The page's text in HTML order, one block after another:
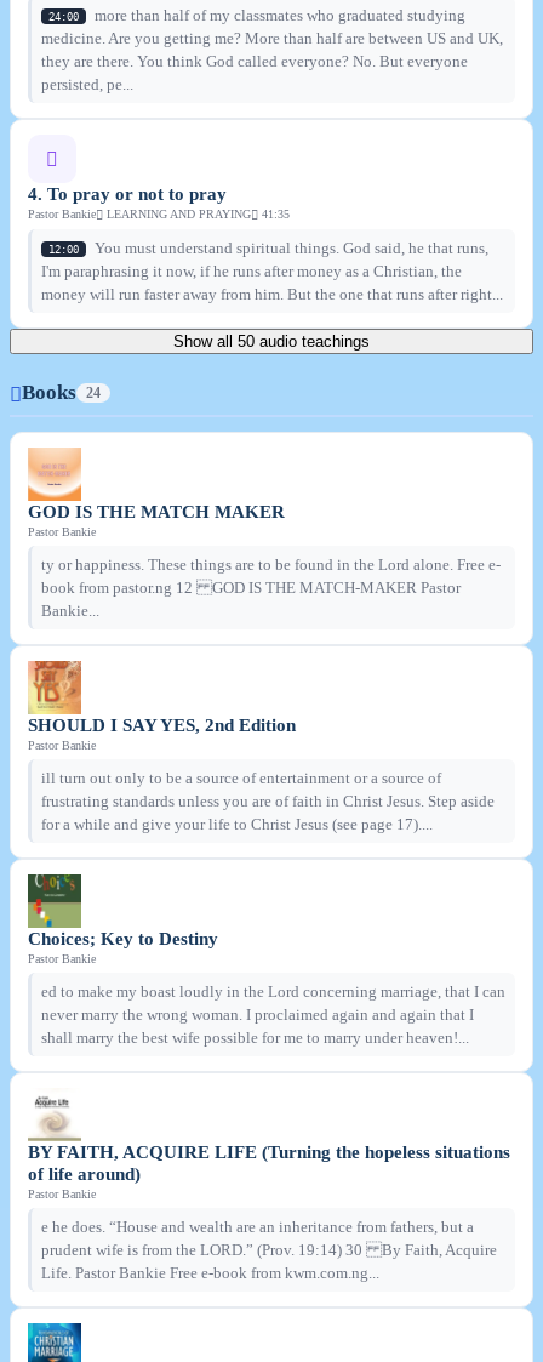
24:00
more than half of my classmates who graduated studying
medicine. Are you getting me? More than half are between US and UK,
they are there. You think God called everyone? No. But everyone
persisted, pe...
4. To pray or not to pray
Pastor Bankie LEARNING AND PRAYING 41:35
12:00
You must understand spiritual things. God said, he that runs,
I'm paraphrasing it now, if he runs after money as a Christian, the
money will run faster away from him. But the one that runs after right...
Show all 50 audio teachings
Books 24
GOD IS THE MATCH MAKER
Pastor Bankie
ty or happiness. These things are to be found in the Lord alone. Free e-
book from pastor.ng 12 GOD IS THE MATCH-MAKER Pastor
Bankie...
SHOULD I SAY YES, 2nd Edition
Pastor Bankie
ill turn out only to be a source of entertainment or a source of
frustrating standards unless you are of faith in Christ Jesus. Step aside
for a while and give your life to Christ Jesus (see page 17)....
Choices; Key to Destiny
Pastor Bankie
ed to make my boast loudly in the Lord concerning marriage, that I can
never marry the wrong woman. I proclaimed again and again that I
shall marry the best wife possible for me to marry under heaven!...
BY FAITH, ACQUIRE LIFE (Turning the hopeless situations
of life around)
Pastor Bankie
e he does. “House and wealth are an inheritance from fathers, but a
prudent wife is from the LORD.” (Prov. 19:14) 30 By Faith, Acquire
Life. Pastor Bankie Free e-book from kwm.com.ng...